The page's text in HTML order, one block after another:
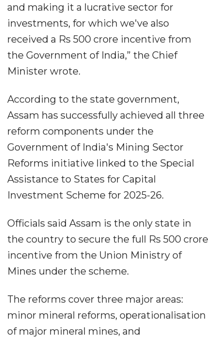
and making it a lucrative sector for
investments, for which we've also
received a Rs 500 crore incentive from
the Government of India,” the Chief
Minister wrote.
According to the state government,
Assam has successfully achieved all three
reform components under the
Government of India's Mining Sector
Reforms initiative linked to the Special
Assistance to States for Capital
Investment Scheme for 2025-26.
Officials said Assam is the only state in
the country to secure the full Rs 500 crore
incentive from the Union Ministry of
Mines under the scheme.
The reforms cover three major areas:
minor mineral reforms, operationalisation
of major mineral mines, and